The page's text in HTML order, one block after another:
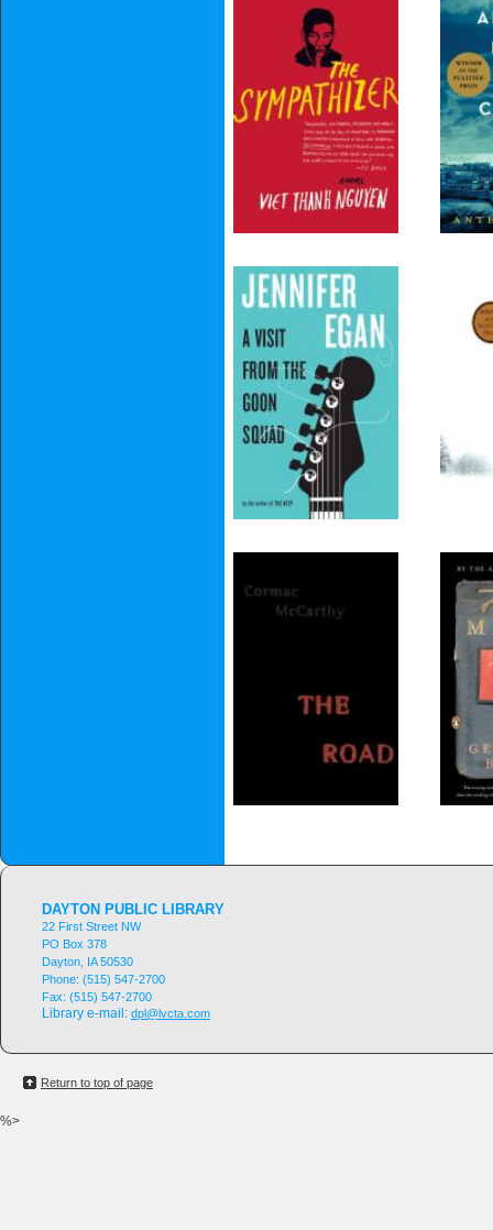
The Sympathizer
All
A Visit from the
Goon Squad
The Road
DAYTON PUBLIC LIBRARY
22 First Street NW
PO Box 378
Dayton, IA 50530
Phone: (515) 547-2700
Fax: (515) 547-2700
Library e-mail: dpl@lvcta.com
Return to top of page
%>